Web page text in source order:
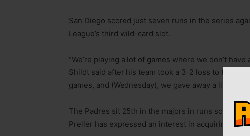
San Diego scored just seven runs in the series
League’s third wild-card slot.
“We’re playing a lot of games where we don’t
Shildt said after his team took a 3-2 loss to the
games, and (Wednesday), we gave away a little too
The Padres sit 25th in the majors in runs scored.
Preller has expressed an interest in acquiring